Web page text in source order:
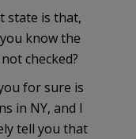
state is that,
know the
checked?
for sure is
in NY, and I
tell you that